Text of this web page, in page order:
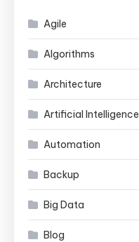
Agile
Algorithms
Architecture
Artificial Intelligence
Automation
Backup
Big Data
Blog